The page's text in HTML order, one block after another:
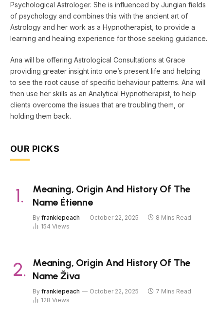
Psychological Astrologer. She is influenced by Jungian fields
of psychology and combines this with the ancient art of
Astrology and her work as a Hypnotherapist, to provide a
learning and healing experience for those seeking guidance.
Ana will be offering Astrological Consultations at Grace
providing greater insight into one’s present life and helping
to see the root cause of specific behaviour patterns. Ana will
then use her skills as an Analytical Hypnotherapist, to help
clients overcome the issues that are troubling them, or
holding them back.
OUR PICKS
Meaning, Origin And History Of The
Name Étienne
By frankiepeach October 22, 2025
8 Mins Read
154 Views
Meaning, Origin And History Of The
Name Živa
By frankiepeach October 22, 2025
7 Mins Read
128 Views